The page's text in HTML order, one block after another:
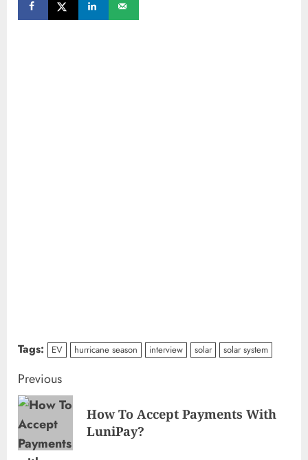
Tags: EV hurricane season interview solar solar system
Continue
Reading
Previous
How To Accept Payments With
LuniPay?